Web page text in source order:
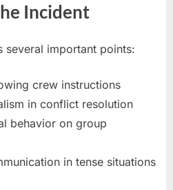
Incident
several important points:
crew instructions
in conflict resolution
behavior on group
in tense situations